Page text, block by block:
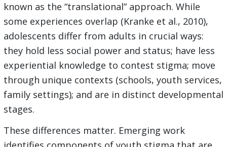
known as the “translational” approach. While
some experiences overlap (Kranke et al., 2010),
adolescents differ from adults in crucial ways:
they hold less social power and status; have less
experiential knowledge to contest stigma; move
through unique contexts (schools, youth services,
family settings); and are in distinct developmental
stages.
These differences matter. Emerging work